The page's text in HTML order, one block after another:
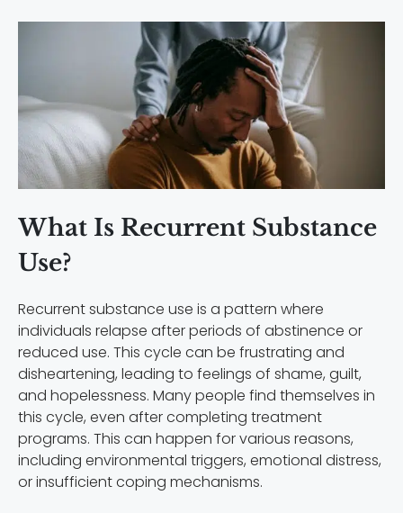
What Is Recurrent Substance
Use?
Recurrent substance use is a pattern where
individuals relapse after periods of abstinence or
reduced use. This cycle can be frustrating and
disheartening, leading to feelings of shame, guilt,
and hopelessness. Many people find themselves in
this cycle, even after completing treatment
programs. This can happen for various reasons,
including environmental triggers, emotional distress,
or insufficient coping mechanisms.